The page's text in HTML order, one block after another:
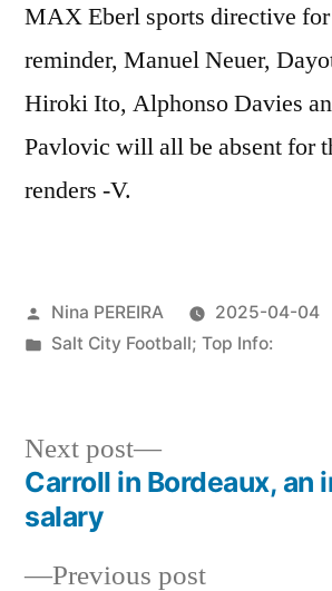
MAX Eberl sports directive
reminder, Manuel Neuer,
Hiroki Ito, Alphonso Davies
Pavlovic will all be absent for
renders -V.
Posted
by
Nina PEREIRA
2025-04-04
Posted
Salt City Football; Top Info:
Post
navigation
Previous postPrevious
Next post
Next
post:
Carroll in Bordeaux, an
salary